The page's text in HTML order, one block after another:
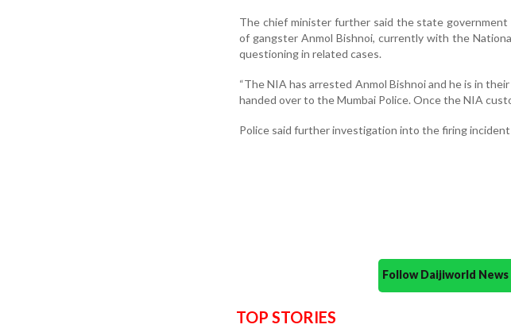
The chief minister further said the state
of gangster Anmol Bishnoi, currently with the
questioning in related cases.
“The NIA has arrested Anmol Bishnoi and he is in
handed over to the Mumbai Police. Once the NIA
Police said further investigation into the firing incident
Follow Daijiworld
TOP STORIES